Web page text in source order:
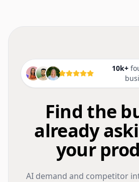
10k+
Find the
already
your
AI demand and competitor